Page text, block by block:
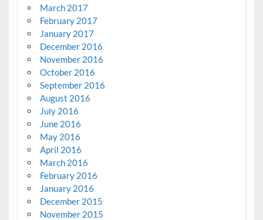
March 2017
February 2017
January 2017
December 2016
November 2016
October 2016
September 2016
August 2016
July 2016
June 2016
May 2016
April 2016
March 2016
February 2016
January 2016
December 2015
November 2015